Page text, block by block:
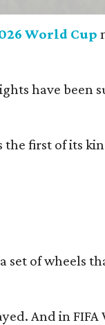
World Cup
have been
first of its
of
And in